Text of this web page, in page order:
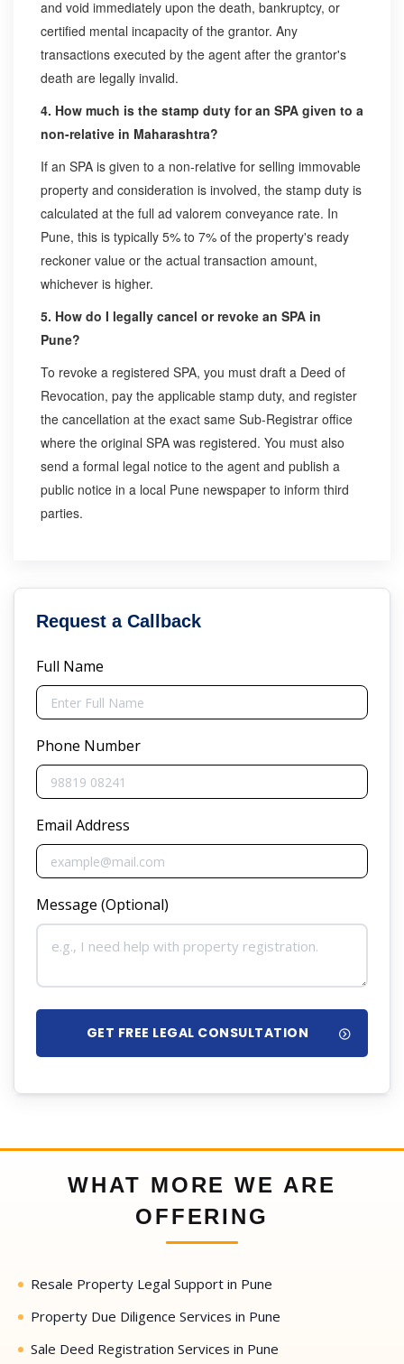
and void immediately upon the death, bankruptcy, or
certified mental incapacity of the grantor. Any
transactions executed by the agent after the grantor's
death are legally invalid.
4. How much is the stamp duty for an SPA given to a
non-relative in Maharashtra?
If an SPA is given to a non-relative for selling immovable
property and consideration is involved, the stamp duty is
calculated at the full ad valorem conveyance rate. In
Pune, this is typically 5% to 7% of the property's ready
reckoner value or the actual transaction amount,
whichever is higher.
5. How do I legally cancel or revoke an SPA in
Pune?
To revoke a registered SPA, you must draft a Deed of
Revocation, pay the applicable stamp duty, and register
the cancellation at the exact same Sub-Registrar office
where the original SPA was registered. You must also
send a formal legal notice to the agent and publish a
public notice in a local Pune newspaper to inform third
parties.
Request a Callback
Full Name
Phone Number
Email Address
Message (Optional)
GET FREE LEGAL CONSULTATION
WHAT MORE WE ARE
OFFERING
Resale Property Legal Support in Pune
Property Due Diligence Services in Pune
Sale Deed Registration Services in Pune